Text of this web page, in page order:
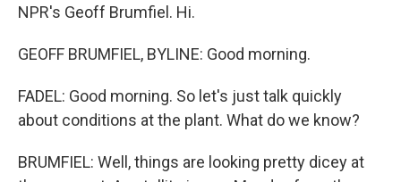
NPR's Geoff Brumfiel. Hi.
GEOFF BRUMFIEL, BYLINE: Good morning.
FADEL: Good morning. So let's just talk quickly
about conditions at the plant. What do we know?
BRUMFIEL: Well, things are looking pretty dicey at